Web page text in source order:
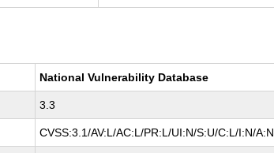
National Vulnerability Database
3.3
CVSS:3.1/AV:L/AC:L/PR:L/UI:N/S:U/C:L/I:N/A:N